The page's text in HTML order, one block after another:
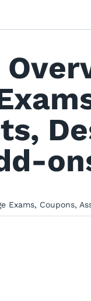
Exams, Coupons,